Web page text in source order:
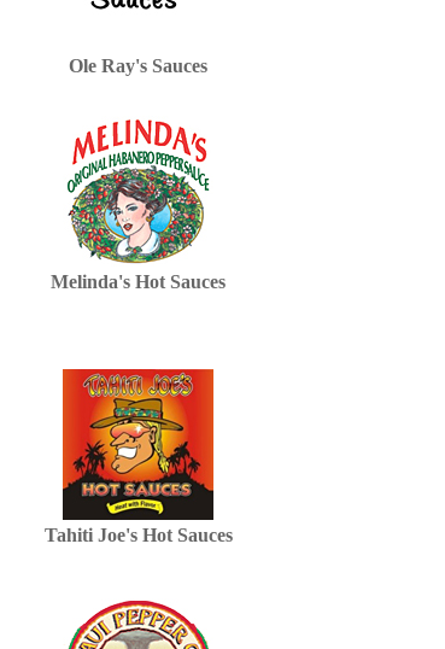
Ole Ray's Sauces
Melinda's Hot Sauces
Tahiti Joe's Hot Sauces